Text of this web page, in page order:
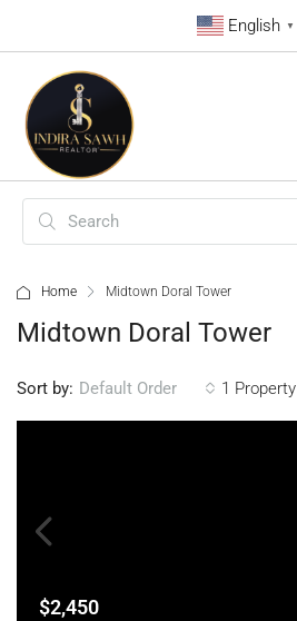
English ▼
Home Midtown Doral Tower
Midtown Doral Tower
1 Property
Sort by: Default Order
$2,450